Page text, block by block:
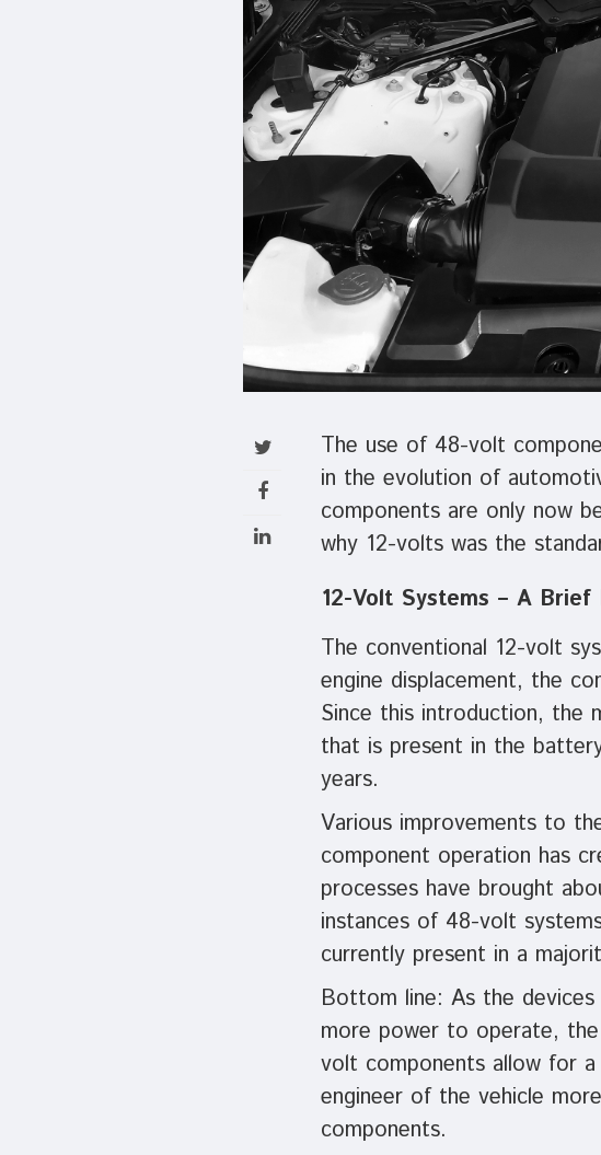
The use of 48-volt
in the evolution of
components are only now
why 12-volts was the
12-Volt Systems – A Brief
The conventional 12-volt
engine displacement, the
Since this introduction, the
that is present in the
years.
Various improvements to
component operation has
processes have brought
instances of 48-volt
currently present in a
Bottom line: As the
more power to operate,
volt components allow for
engineer of the vehicle
components.